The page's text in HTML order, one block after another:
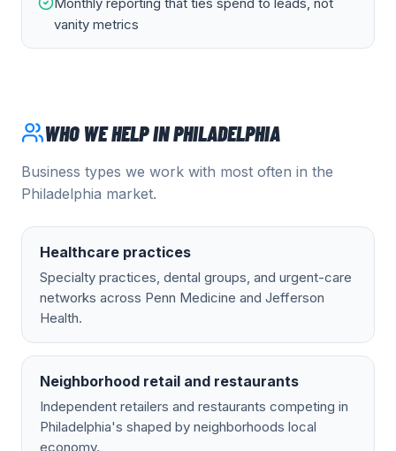
vanity metrics
WHO WE HELP INPHILADELPHIA
Business types we work with most often in the
Philadelphia market.
Healthcare practices
Specialty practices, dental groups, and urgent-care
networks across Penn Medicine and Jefferson
Health.
Neighborhood retail and restaurants
Independent retailers and restaurants competing in
Philadelphia's shaped by neighborhoods local
economy.